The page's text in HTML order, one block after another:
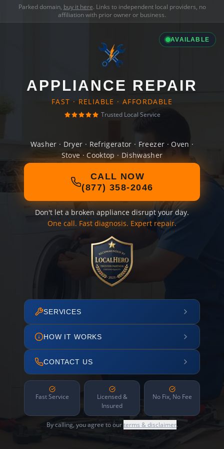
Parked domain, buy it here. Links to independent local providers, no
affiliation with prior owner or business.
AVAILABLE
APPLIANCE REPAIR
FAST · RELIABLE · AFFORDABLE
Trusted Local Service
Washer · Dryer · Refrigerator · Freezer · Oven ·
Stove · Cooktop · Dishwasher
CALL NOW
(877) 358-2046
Don't let a broken appliance disrupt your day.
One call. Fast diagnosis. Expert repair.
SERVICES
HOW IT WORKS
CONTACT US
Fast Service
Licensed &
Insured
No Fix, No Fee
By calling, you agree to ourterms & disclaimer.